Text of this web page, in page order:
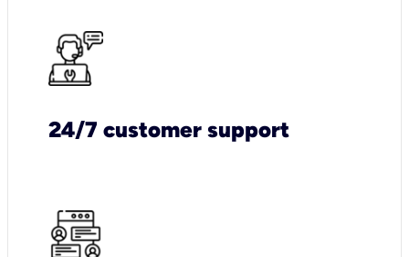
24/7 customer support